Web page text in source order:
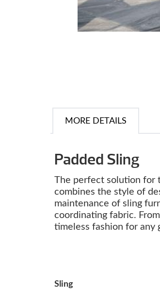
MORE DETAILS
Padded Sling
The perfect solution for
combines the style of
maintenance of sling
coordinating fabric.
timeless fashion for any
Sling